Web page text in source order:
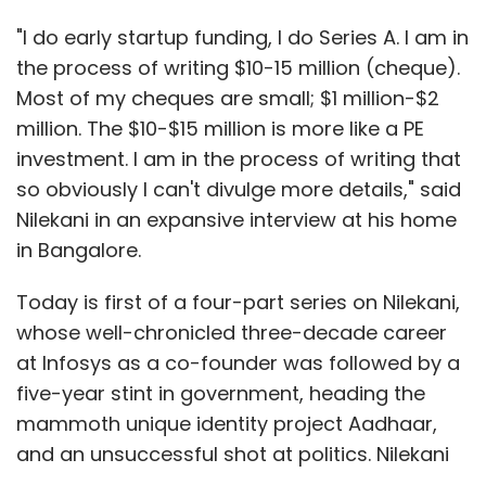
"I do early startup funding, I do Series A. I am in
the process of writing $10-15 million (cheque).
Most of my cheques are small; $1 million-$2
million. The $10-$15 million is more like a PE
investment. I am in the process of writing that
so obviously I can't divulge more details," said
Nilekani in an expansive interview at his home
in Bangalore.
Today is first of a four-part series on Nilekani,
whose well-chronicled three-decade career
at Infosys as a co-founder was followed by a
five-year stint in government, heading the
mammoth unique identity project Aadhaar,
and an unsuccessful shot at politics. Nilekani